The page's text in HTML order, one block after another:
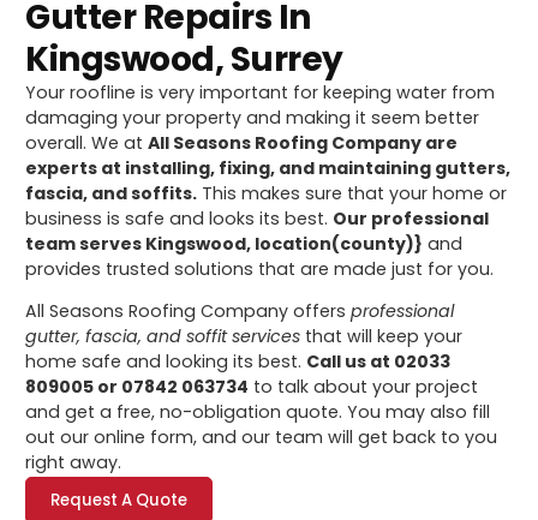
Gutter Repairs In
Kingswood, Surrey
Your roofline is very important for keeping water from
damaging your property and making it seem better
overall. We atAll Seasons Roofing Company are
experts at installing, fixing, and maintaining gutters,
fascia, and soffits. This makes sure that your home or
business is safe and looks its best. Our professional
team serves Kingswood, location(county)} and
provides trusted solutions that are made just for you.
All Seasons Roofing Company offersprofessional
gutter, fascia, and soffit services that will keep your
home safe and looking its best. Call us at 02033
809005 or 07842 063734 to talk about your project
and get a free, no-obligation quote. You may also fill
out our online form, and our team will get back to you
right away.
Request A Quote